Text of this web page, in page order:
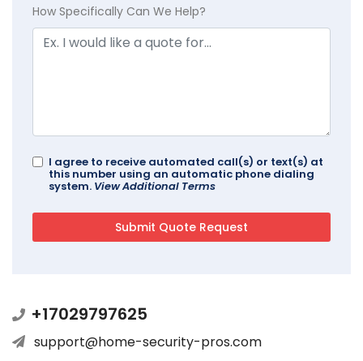
How Specifically Can We Help?
I agree to receive automated call(s) or text(s) at
this number using an automatic phone dialing
system. View Additional Terms
+17029797625
support@home-security-pros.com